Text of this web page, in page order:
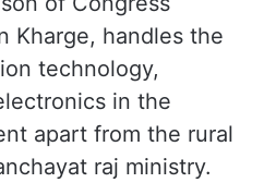
expected to grow
2024, lower than
of Congress